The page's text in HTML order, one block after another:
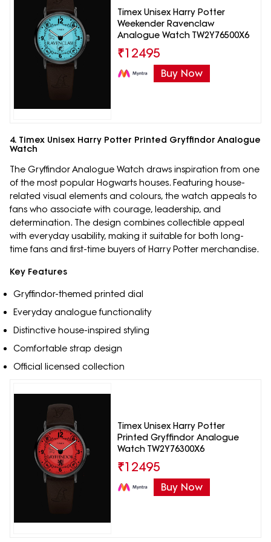
Timex Unisex Harry Potter
Weekender Ravenclaw
Analogue Watch TW2Y76500X6
₹12495
Buy Now
4. Timex Unisex Harry Potter Printed Gryffindor Analogue
Watch
The Gryffindor Analogue Watch draws inspiration from one
of the most popular Hogwarts houses. Featuring house-
related visual elements and colours, the watch appeals to
fans who associate with courage, leadership, and
determination. The design combines collectible appeal
with everyday usability, making it suitable for both long-
time fans and first-time buyers of Harry Potter merchandise.
Key Features
Gryffindor-themed printed dial
Everyday analogue functionality
Distinctive house-inspired styling
Comfortable strap design
Official licensed collection
Timex Unisex Harry Potter
Printed Gryffindor Analogue
Watch TW2Y76300X6
₹12495
Buy Now